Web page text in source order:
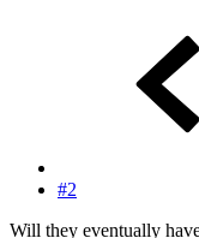
#2
Will they eventually